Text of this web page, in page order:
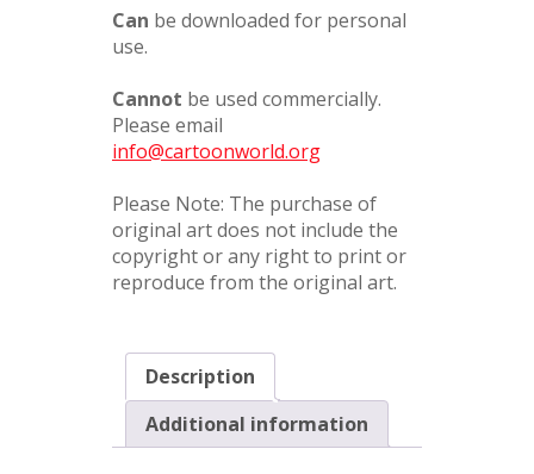
Can be downloaded for personal
use.
Cannot be used commercially.
Please email
info@cartoonworld.org
Please Note: The purchase of
original art does not include the
copyright or any right to print or
reproduce from the original art.
Description
Additional information